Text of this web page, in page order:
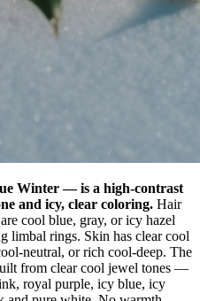
Winter — is a high-contrast
and icy, clear coloring. Hair
cool blue, gray, or icy hazel
limbal rings. Skin has clear cool
neutral, or rich cool-deep. The
from clear cool jewel tones —
royal purple, icy blue, icy